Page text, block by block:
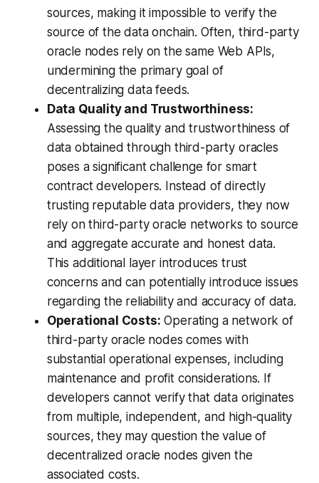
sources, making it impossible to verify the
source of the data onchain. Often, third-party
oracle nodes rely on the same Web APIs,
undermining the primary goal of
decentralizing data feeds.
Data Quality and Trustworthiness:
Assessing the quality and trustworthiness of
data obtained through third-party oracles
poses a significant challenge for smart
contract developers. Instead of directly
trusting reputable data providers, they now
rely on third-party oracle networks to source
and aggregate accurate and honest data.
This additional layer introduces trust
concerns and can potentially introduce issues
regarding the reliability and accuracy of data.
Operational Costs: Operating a network of
third-party oracle nodes comes with
substantial operational expenses, including
maintenance and profit considerations. If
developers cannot verify that data originates
from multiple, independent, and high-quality
sources, they may question the value of
decentralized oracle nodes given the
associated costs.